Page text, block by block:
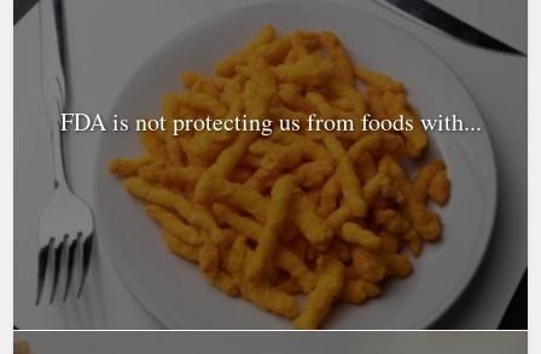
FDA is not protecting us from foods with...